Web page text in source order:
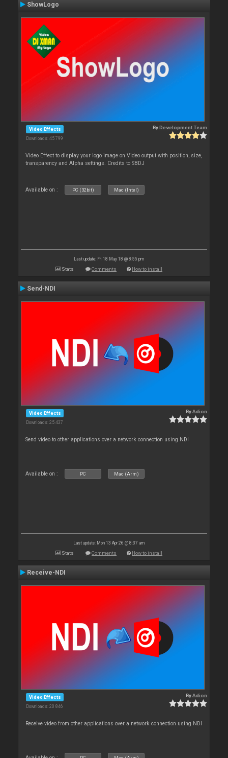
ShowLogo
Video Effects
Downloads: 45 799
ByDevelopment Team
Video Effect to display your logo image on Video output with position, size,
transparency and Alpha settings. Credits to SBDJ
Available on : PC (32bit) Mac (Intel)
Last update: Fri 18 May 18 @ 8:55 pm
Stats Comments How to install
Send-NDI
Video Effects
Downloads: 25 437
ByAdion
Send video to other applications over a network connection using NDI
Available on : PC Mac (Arm)
Last update: Mon 13 Apr 26 @ 8:37 am
Stats Comments How to install
Receive-NDI
Video Effects
Downloads: 20 846
ByAdion
Receive video from other applications over a network connection using NDI